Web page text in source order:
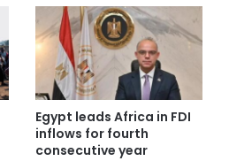
Egypt leads Africa in FDI
inflows for fourth
consecutive year